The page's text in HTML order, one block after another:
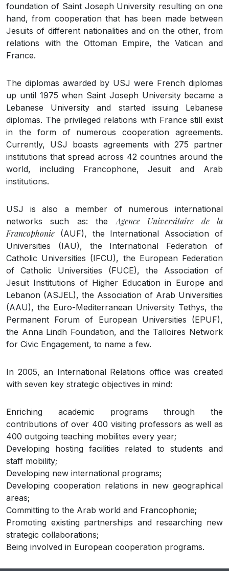
foundation of Saint Joseph University resulting on one
hand, from cooperation that has been made between
Jesuits of different nationalities and on the other, from
relations with the Ottoman Empire, the Vatican and
France.
The diplomas awarded by USJ were French diplomas
up until 1975 when Saint Joseph University became a
Lebanese University and started issuing Lebanese
diplomas. The privileged relations with France still exist
in the form of numerous cooperation agreements.
Currently, USJ boasts agreements with 275 partner
institutions that spread across 42 countries around the
world, including Francophone, Jesuit and Arab
institutions.
USJ is also a member of numerous international
networks such as: the Agence Universitaire de la
Francophonie (AUF), the International Association of
Universities (IAU), the International Federation of
Catholic Universities (IFCU), the European Federation
of Catholic Universities (FUCE), the Association of
Jesuit Institutions of Higher Education in Europe and
Lebanon (ASJEL), the Association of Arab Universities
(AAU), the Euro-Mediterranean University Tethys, the
Permanent Forum of European Universities (EPUF),
the Anna Lindh Foundation, and the Talloires Network
for Civic Engagement, to name a few.
In 2005, an International Relations office was created
with seven key strategic objectives in mind:
Enriching academic programs through the
contributions of over 400 visiting professors as well as
400 outgoing teaching mobilites every year;
Developing hosting facilities related to students and
staff mobility;
Developing new international programs;
Developing cooperation relations in new geographical
areas;
Committing to the Arab world and Francophonie;
Promoting existing partnerships and researching new
strategic collaborations;
Being involved in European cooperation programs.